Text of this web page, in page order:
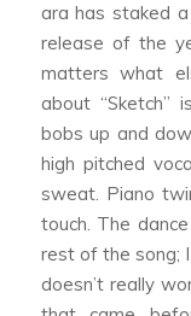
ara has staked
release of the
matters what
about “Sketch”
bobs up and
high pitched
sweat. Piano
touch. The
rest of the song;
doesn’t really